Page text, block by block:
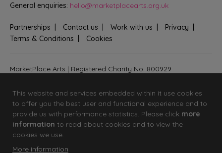
Day
Creative
Launch
General enquiries: hello@marketplacearts.org.uk
Partnerships Contact us Work with us
Privacy
Terms & Conditions
Cookies
MarketPlace Arts | Registered Charity No. 800929
Suffolk
This website and services embedded within it use cookies
to offer you the best user and functional experience and to
provide us with performance statistics. Please click more
information to read about cookies and to view the
cookies we use.
More information